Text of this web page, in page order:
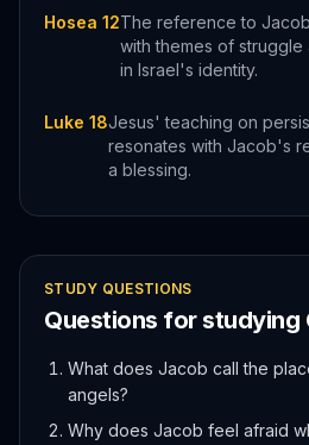
Hosea 12The reference to
with themes of
in Israel's identity.
Luke 18Jesus' teaching on
resonates with Jacob's
a blessing.
STUDY QUESTIONS
Questions for studying
What does Jacob call the
angels?
Why does Jacob feel afraid